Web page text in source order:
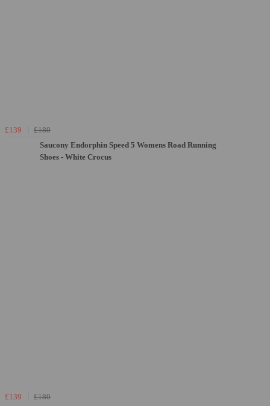
£139
£180
Saucony Endorphin Speed 5 Womens Road Running
Shoes - White Crocus
£139
£180